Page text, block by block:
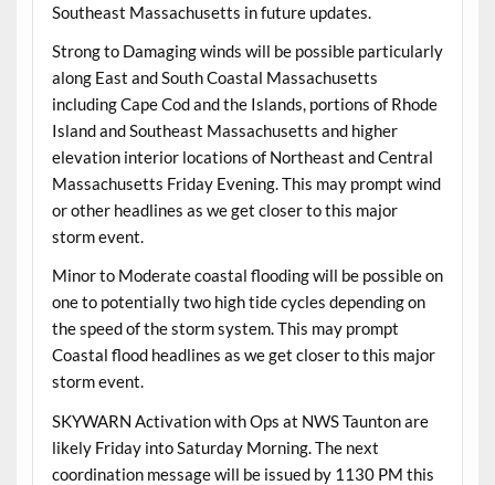
Southeast Massachusetts in future updates.
Strong to Damaging winds will be possible particularly
along East and South Coastal Massachusetts
including Cape Cod and the Islands, portions of Rhode
Island and Southeast Massachusetts and higher
elevation interior locations of Northeast and Central
Massachusetts Friday Evening. This may prompt wind
or other headlines as we get closer to this major
storm event.
Minor to Moderate coastal flooding will be possible on
one to potentially two high tide cycles depending on
the speed of the storm system. This may prompt
Coastal flood headlines as we get closer to this major
storm event.
SKYWARN Activation with Ops at NWS Taunton are
likely Friday into Saturday Morning. The next
coordination message will be issued by 1130 PM this